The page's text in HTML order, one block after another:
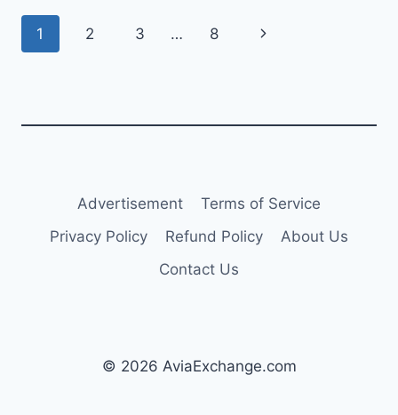
LOSS
Page
1 2 3 … 8
Next
Advertisement
Terms of Service
Privacy Policy
Refund Policy
About Us
Contact Us
© 2026 AviaExchange.com